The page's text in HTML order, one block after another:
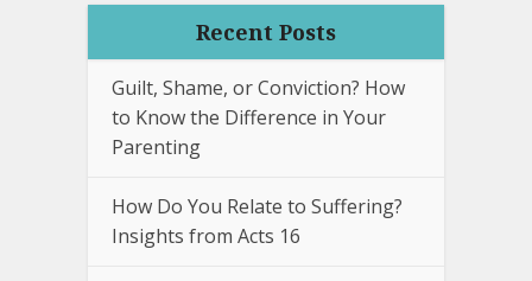
Recent Posts
Guilt, Shame, or Conviction? How
to Know the Difference in Your
Parenting
How Do You Relate to Suffering?
Insights from Acts 16